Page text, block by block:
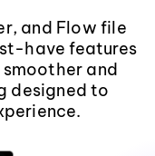
and Flow file
have features
and
designed to